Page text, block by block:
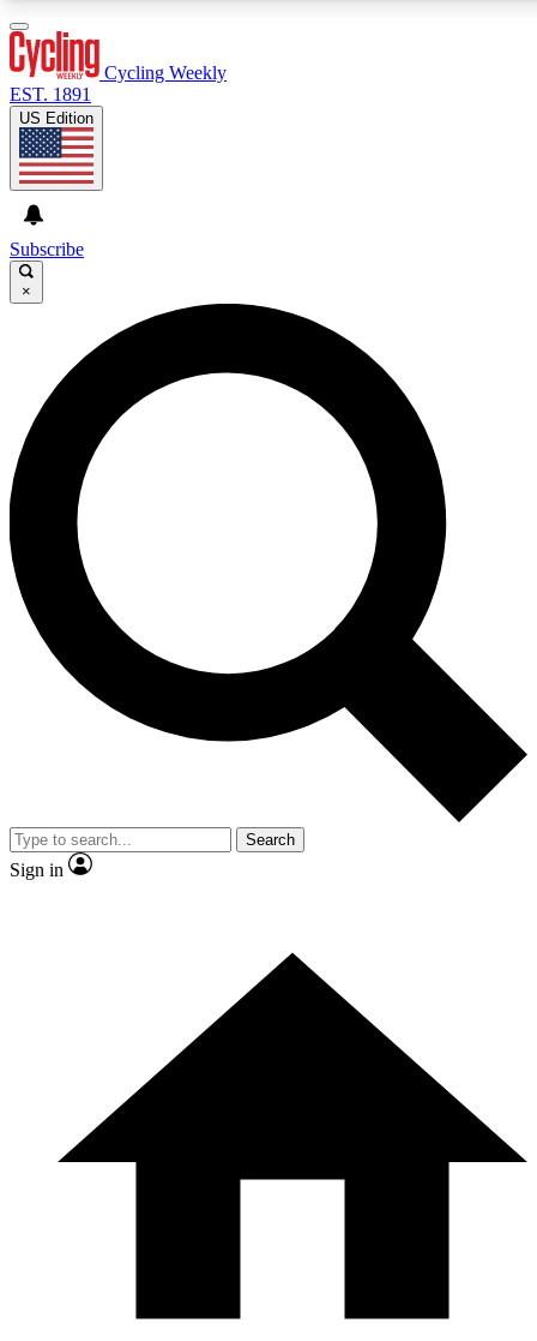
GET CLUB ACCESS QUICK
For the quickest way to join, enter your email below. We’ll
send a confirmation email and sign you up to Cycling
Weekly newsletters with the latest cycling news, riding
advice and features.
Contact me with news and offers from other Future brands
By submitting your information you agree to the Terms & Conditions and
and are aged 16 or over.
Cycling Weekly
EST. 1891
US Edition
Subscribe
×
Search
Sign in